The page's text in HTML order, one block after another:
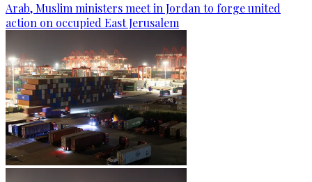
Arab, Muslim ministers meet in Jordan to forge united
action on occupied East Jerusalem